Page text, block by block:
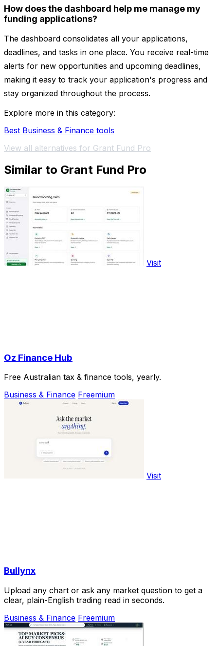
How does the dashboard help me manage my
funding applications?
The dashboard consolidates all your applications,
deadlines, and tasks in one place. You receive real-time
alerts for new opportunities and upcoming deadlines,
making it easy to track your application's progress and
stay organized throughout the process.
Explore more in this category:
Best Business & Finance tools
View all alternatives for Grant Fund Pro
Similar to Grant Fund Pro
Visit
Oz Finance Hub
Free Australian tax & finance tools, yearly.
Business & Finance Freemium
Visit
Bullynx
Upload any chart or ask any market question to get a
clear, plain-English trading read in seconds.
Business & Finance Freemium